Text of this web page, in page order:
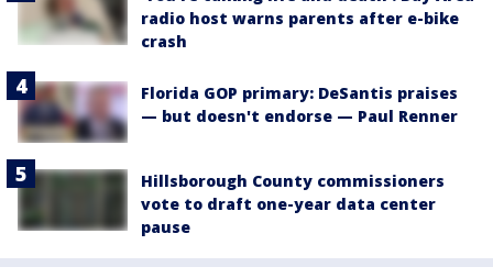
radio host warns parents after e-bike
crash
Florida GOP primary: DeSantis praises
— but doesn't endorse — Paul Renner
Hillsborough County commissioners
vote to draft one-year data center
pause